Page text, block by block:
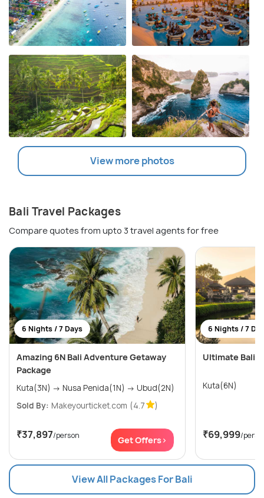
View more photos
Bali Travel Packages
Compare quotes from upto 3 travel agents for free
6 Nights / 7 Days
Amazing 6N Bali Adventure Getaway
Package
Kuta(3N) → Nusa Penida(1N) → Ubud(2N)
Sold By: Makeyourticket.com (4.7 )
₹37,897/person Get Offers>
6 Nights / 7
Ultimate Bali
Kuta(6N)
₹69,999/
View All Packages For Bali